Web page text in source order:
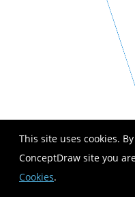
This site uses cookies.
ConceptDraw site you
Cookies.